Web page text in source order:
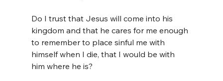
Do I trust that Jesus will come into his
kingdom and that he cares for me enough
to remember to place sinful me with
himself when I die, that I would be with
him where he is?